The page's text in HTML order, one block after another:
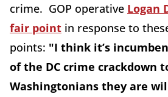
crime. GOP operative Logan
fair point in response to
points: "I think it’s
of the DC crime crackdown
Washingtonians they are